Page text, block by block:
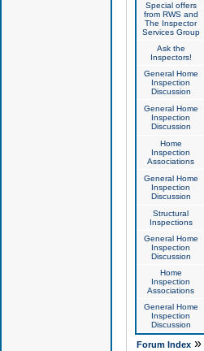
Special offers
from RWS and
The Inspector
Services Group
Ask the
Inspectors!
General Home
Inspection
Discussion
General Home
Inspection
Discussion
Home
Inspection
Associations
General Home
Inspection
Discussion
Structural
Inspections
General Home
Inspection
Discussion
Home
Inspection
Associations
General Home
Inspection
Discussion
Forum Index»